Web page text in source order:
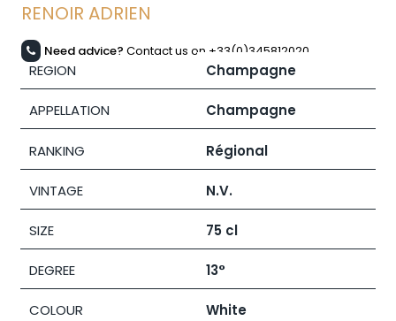
RENOIR ADRIEN
Need advice? Contact us on +33(0)345812020
REGION Champagne
APPELLATION Champagne
RANKING Régional
VINTAGE N.V.
SIZE 75 cl
DEGREE 13°
COLOUR White